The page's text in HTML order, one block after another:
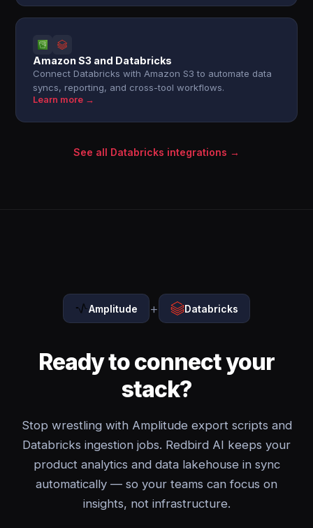
Amazon S3 and Databricks
Connect Databricks with Amazon S3 to automate data
syncs, reporting, and cross-tool workflows.
Learn more →
See all Databricks integrations →
Amplitude + Databricks
Ready to connect your
stack?
Stop wrestling with Amplitude export scripts and
Databricks ingestion jobs. Redbird AI keeps your
product analytics and data lakehouse in sync
automatically — so your teams can focus on
insights, not infrastructure.